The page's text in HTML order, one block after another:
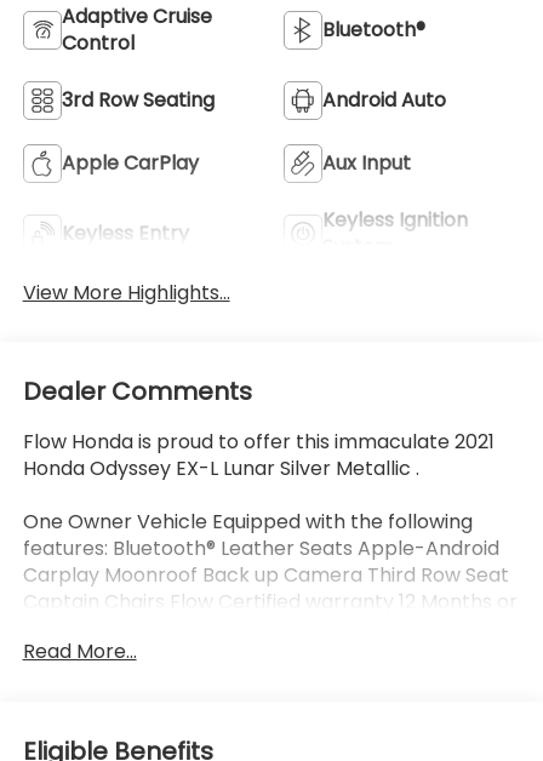
Adaptive Cruise
Control
Bluetooth®
3rd Row Seating Android Auto
Apple CarPlay Aux Input
Keyless Entry
Keyless Ignition
View More Highlights...
Dealer Comments
Flow Honda is proud to offer this immaculate 2021
Honda Odyssey EX-L Lunar Silver Metallic .
One Owner Vehicle Equipped with the following
features: Bluetooth® Leather Seats Apple-Android
Carplay Moonroof Back up Camera Third Row Seat
Captain Chairs Flow Certified warranty 12 Months or
Flow Honda we've made car buying Fun Easy and
Read More...
Eligible Benefits